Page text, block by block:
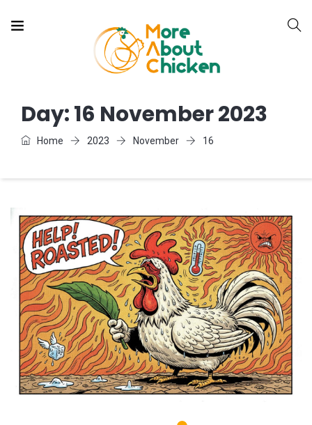
Day:16 November 2023
Home 2023 November 16